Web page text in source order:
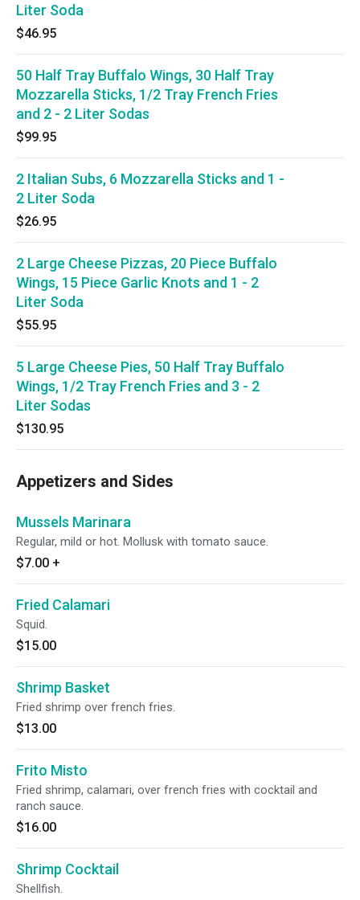
Liter Soda
$46.95
50 Half Tray Buffalo Wings, 30 Half Tray
Mozzarella Sticks, 1/2 Tray French Fries
and 2 - 2 Liter Sodas
$99.95
2 Italian Subs, 6 Mozzarella Sticks and 1 -
2 Liter Soda
$26.95
2 Large Cheese Pizzas, 20 Piece Buffalo
Wings, 15 Piece Garlic Knots and 1 - 2
Liter Soda
$55.95
5 Large Cheese Pies, 50 Half Tray Buffalo
Wings, 1/2 Tray French Fries and 3 - 2
Liter Sodas
$130.95
Appetizers and Sides
Mussels Marinara
Regular, mild or hot. Mollusk with tomato sauce.
$7.00 +
Fried Calamari
Squid.
$15.00
Shrimp Basket
Fried shrimp over french fries.
$13.00
Frito Misto
Fried shrimp, calamari, over french fries with cocktail and
ranch sauce.
$16.00
Shrimp Cocktail
Shellfish.